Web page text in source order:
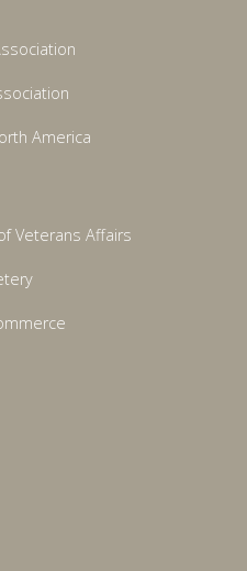
America
Veterans Affairs